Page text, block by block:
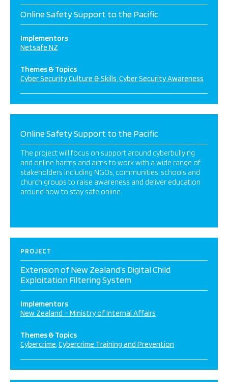
Online Safety Support to the Pacific
Implementors
Netsafe NZ
Themes & Topics
Cyber Security Culture & Skills Cyber Security Awareness
Online Safety Support to the Pacific
The project will focus on support around cyberbullying
and online harms and aims to work with a wide range of
stakeholders including NGOs, communities, schools and
church groups to raise awareness and deliver education
around how to stay safe online.
PROJECT
Extension of New Zealand’s Digital Child
Exploitation Filtering System
Implementors
New Zealand – Ministry of Internal Affairs
Themes & Topics
Cybercrime Cybercrime Training and Prevention